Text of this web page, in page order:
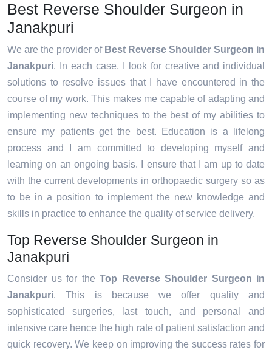
Best Reverse Shoulder Surgeon in
Janakpuri
We are the provider of Best Reverse Shoulder Surgeon in
Janakpuri. In each case, I look for creative and individual
solutions to resolve issues that I have encountered in the
course of my work. This makes me capable of adapting and
implementing new techniques to the best of my abilities to
ensure my patients get the best. Education is a lifelong
process and I am committed to developing myself and
learning on an ongoing basis. I ensure that I am up to date
with the current developments in orthopaedic surgery so as
to be in a position to implement the new knowledge and
skills in practice to enhance the quality of service delivery.
Top Reverse Shoulder Surgeon in
Janakpuri
Consider us for the Top Reverse Shoulder Surgeon in
Janakpuri. This is because we offer quality and
sophisticated surgeries, last touch, and personal and
intensive care hence the high rate of patient satisfaction and
quick recovery. We keep on improving the success rates for